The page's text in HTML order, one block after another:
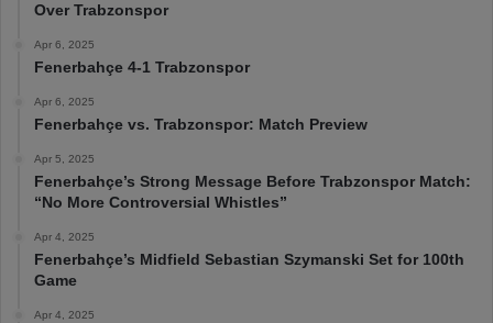
Over Trabzonspor
Apr 6, 2025
Fenerbahçe 4-1 Trabzonspor
Apr 6, 2025
Fenerbahçe vs. Trabzonspor: Match Preview
Apr 5, 2025
Fenerbahçe’s Strong Message Before Trabzonspor Match:
“No More Controversial Whistles”
Apr 4, 2025
Fenerbahçe’s Midfield Sebastian Szymanski Set for 100th
Game
Apr 4, 2025